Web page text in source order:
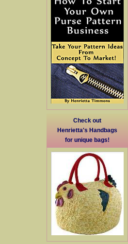
Check out
Henrietta's Handbags
for unique bags!